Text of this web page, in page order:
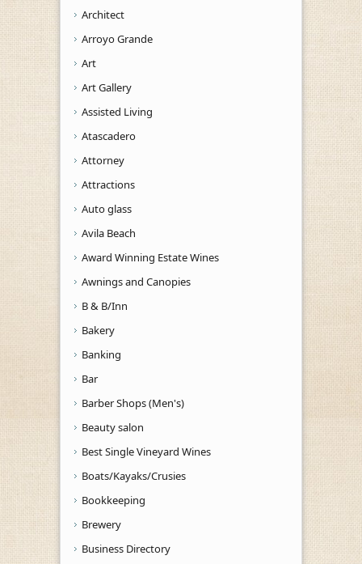
Architect
Arroyo Grande
Art
Art Gallery
Assisted Living
Atascadero
Attorney
Attractions
Auto glass
Avila Beach
Award Winning Estate Wines
Awnings and Canopies
B & B/Inn
Bakery
Banking
Bar
Barber Shops (Men's)
Beauty salon
Best Single Vineyard Wines
Boats/Kayaks/Crusies
Bookkeeping
Brewery
Business Directory